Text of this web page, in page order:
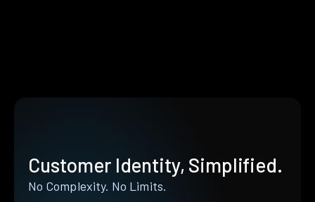
Customer Identity, Simplified.
No Complexity. No Limits.